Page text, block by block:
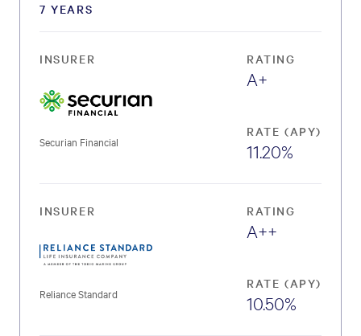
7 YEARS
INSURER
Securian Financial
RATING
A+
RATE (APY)
11.20%
INSURER
Reliance Standard
RATING
A++
RATE (APY)
10.50%